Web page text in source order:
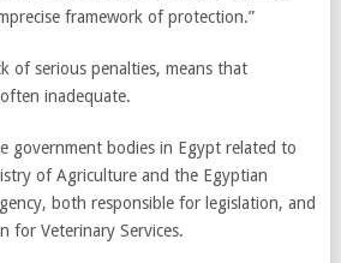
framework of protection.”
of serious penalties, means that
inadequate.
government bodies in Egypt related to
of Agriculture and the Egyptian
both responsible for legislation, and
for Veterinary Services.